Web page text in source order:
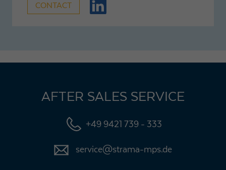
CONTACT
AFTER SALES SERVICE
+49 9421 739 - 333
service@strama-mps.de